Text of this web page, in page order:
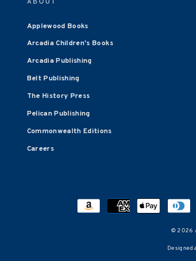
Applewood Books
Arcadia Children's Books
Arcadia Publishing
Belt Publishing
The History Press
Pelican Publishing
Commonwealth Editions
Careers
© 2026
Designed